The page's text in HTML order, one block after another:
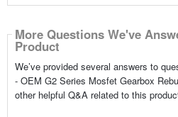
More Questions We've
Product
We’ve provided several answers to
- OEM G2 Series Mosfet Gearbox
other helpful Q&A related to this